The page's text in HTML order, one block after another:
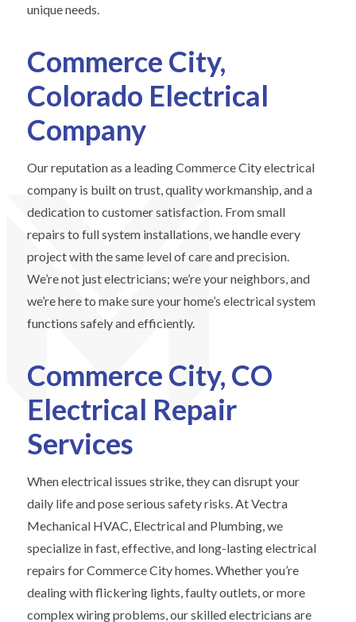
unique needs.
Commerce City,
Colorado Electrical
Company
Our reputation as a leading Commerce City electrical
company is built on trust, quality workmanship, and a
dedication to customer satisfaction. From small
repairs to full system installations, we handle every
project with the same level of care and precision.
We’re not just electricians; we’re your neighbors, and
we’re here to make sure your home’s electrical system
functions safely and efficiently.
Commerce City, CO
Electrical Repair
Services
When electrical issues strike, they can disrupt your
daily life and pose serious safety risks. At Vectra
Mechanical HVAC, Electrical and Plumbing, we
specialize in fast, effective, and long-lasting electrical
repairs for Commerce City homes. Whether you’re
dealing with flickering lights, faulty outlets, or more
complex wiring problems, our skilled electricians are